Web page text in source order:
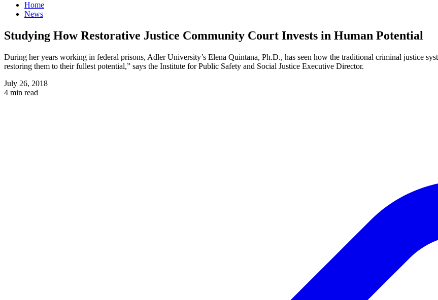
Home
News
Studying How Restorative Justice Community Court Invests in Human Potential
During her years working in federal prisons, Adler University’s Elena Quintana, Ph.D., has seen how the traditional criminal justice
restoring them to their fullest potential,” says the Institute for Public Safety and Social Justice Executive Director.
July 26, 2018
4 min read